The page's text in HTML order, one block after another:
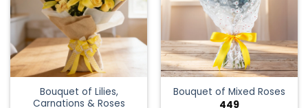
Bouquet of Lilies,
Carnations & Roses
Bouquet of Mixed Roses
449